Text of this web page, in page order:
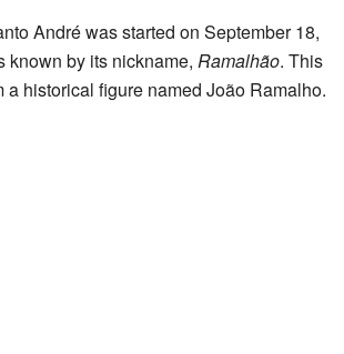
André was started on September 18,
known by its nickname, Ramalhão. This
a historical figure named João Ramalho.